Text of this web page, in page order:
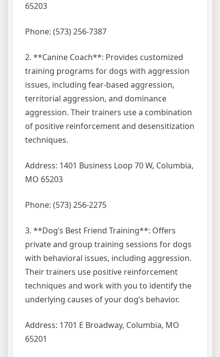
65203
Phone: (573) 256-7387
2. **Canine Coach**: Provides customized
training programs for dogs with aggression
issues, including fear-based aggression,
territorial aggression, and dominance
aggression. Their trainers use a combination
of positive reinforcement and desensitization
techniques.
Address: 1401 Business Loop 70 W, Columbia,
MO 65203
Phone: (573) 256-2275
3. **Dog’s Best Friend Training**: Offers
private and group training sessions for dogs
with behavioral issues, including aggression.
Their trainers use positive reinforcement
techniques and work with you to identify the
underlying causes of your dog’s behavior.
Address: 1701 E Broadway, Columbia, MO
65201